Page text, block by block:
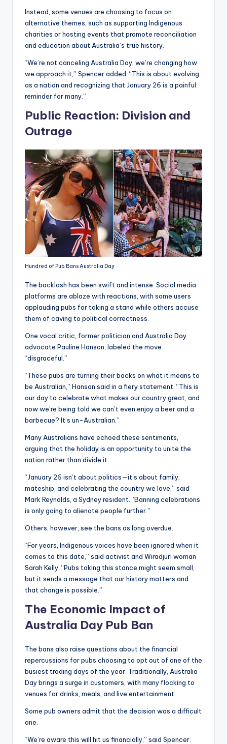
Instead, some venues are choosing to focus on
alternative themes, such as supporting Indigenous
charities or hosting events that promote reconciliation
and education about Australia’s true history.
“We’re not canceling Australia Day; we’re changing how
we approach it,” Spencer added. “This is about evolving
as a nation and recognizing that January 26 is a painful
reminder for many.”
Public Reaction: Division and
Outrage
Hundred of Pub Bans Australia Day
The backlash has been swift and intense. Social media
platforms are ablaze with reactions, with some users
applauding pubs for taking a stand while others accuse
them of caving to political correctness.
One vocal critic, former politician and Australia Day
advocate Pauline Hanson, labeled the move
“disgraceful.”
“These pubs are turning their backs on what it means to
be Australian,” Hanson said in a fiery statement. “This is
our day to celebrate what makes our country great, and
now we’re being told we can’t even enjoy a beer and a
barbecue? It’s un-Australian.”
Many Australians have echoed these sentiments,
arguing that the holiday is an opportunity to unite the
nation rather than divide it.
“January 26 isn’t about politics—it’s about family,
mateship, and celebrating the country we love,” said
Mark Reynolds, a Sydney resident. “Banning celebrations
is only going to alienate people further.”
Others, however, see the bans as long overdue.
“For years, Indigenous voices have been ignored when it
comes to this date,” said activist and Wiradjuri woman
Sarah Kelly. “Pubs taking this stance might seem small,
but it sends a message that our history matters and
that change is possible.”
The Economic Impact of
Australia Day Pub Ban
The bans also raise questions about the financial
repercussions for pubs choosing to opt out of one of the
busiest trading days of the year. Traditionally, Australia
Day brings a surge in customers, with many flocking to
venues for drinks, meals, and live entertainment.
Some pub owners admit that the decision was a difficult
one.
“We’re aware this will hit us financially,” said Spencer.